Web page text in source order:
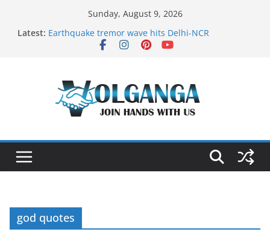
Sunday, August 9, 2026
Latest: Earthquake tremor wave hits Delhi-NCR
On the Dark Side of Freelance
Delicious multilayered mango cake on pan (recipe)
god quotes